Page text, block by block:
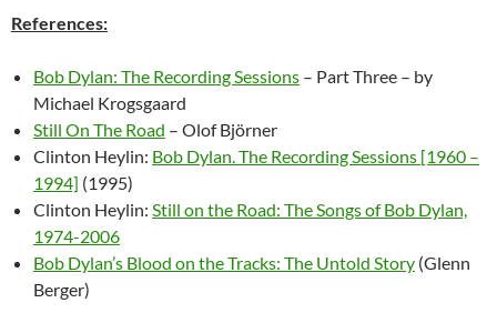
References:
Bob Dylan: The Recording Sessions – Part Three – by
Michael Krogsgaard
Still On The Road – Olof Björner
Clinton Heylin: Bob Dylan. The Recording Sessions [1960 –
1994] (1995)
Clinton Heylin: Still on the Road: The Songs of Bob Dylan,
1974-2006
Bob Dylan’s Blood on the Tracks: The Untold Story (Glenn
Berger)